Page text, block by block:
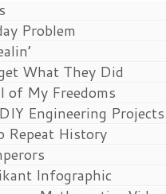
Problem
What They Did
of My Freedoms
Engineering Projects
Repeat History
Infographic